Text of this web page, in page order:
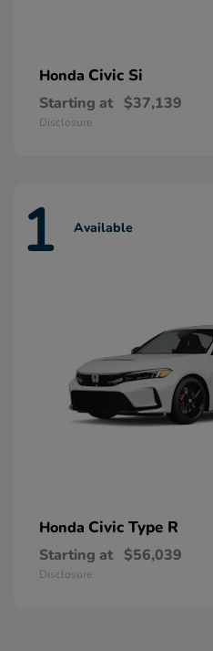
Honda Civic Si
Starting at $37,139
Disclosure
1 Available
Honda Civic Type R
Starting at $56,039
Disclosure